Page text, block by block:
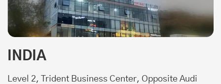
INDIA
Level 2, Trident Business Center, Opposite Audi